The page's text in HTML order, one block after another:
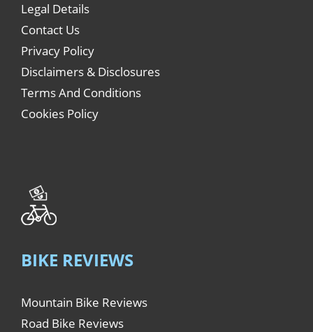
Legal Details
Contact Us
Privacy Policy
Disclaimers & Disclosures
Terms And Conditions
Cookies Policy
BIKE REVIEWS
Mountain Bike Reviews
Road Bike Reviews